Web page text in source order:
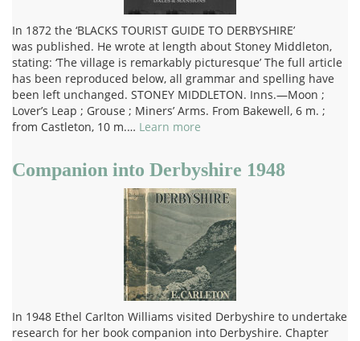
In 1872 the ‘BLACKS TOURIST GUIDE TO DERBYSHIRE’
was published. He wrote at length about Stoney Middleton,
stating: ‘The village is remarkably picturesque’ The full article
has been reproduced below, all grammar and spelling have
been left unchanged. STONEY MIDDLETON. Inns.—Moon ;
Lover’s Leap ; Grouse ; Miners’ Arms. From Bakewell, 6 m. ;
from Castleton, 10 m.… Learn more
Companion into Derbyshire 1948
In 1948 Ethel Carlton Williams visited Derbyshire to undertake
research for her book companion into Derbyshire. Chapter